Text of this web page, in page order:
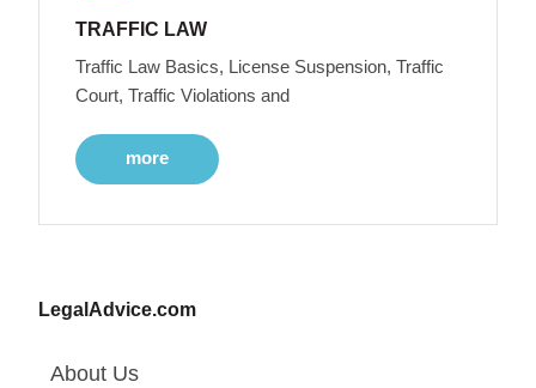
TRAFFIC LAW
Traffic Law Basics, License Suspension, Traffic
Court, Traffic Violations and
more
LegalAdvice.com
About Us